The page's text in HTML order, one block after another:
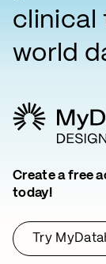
clinical
world
Create a free
today!
Try